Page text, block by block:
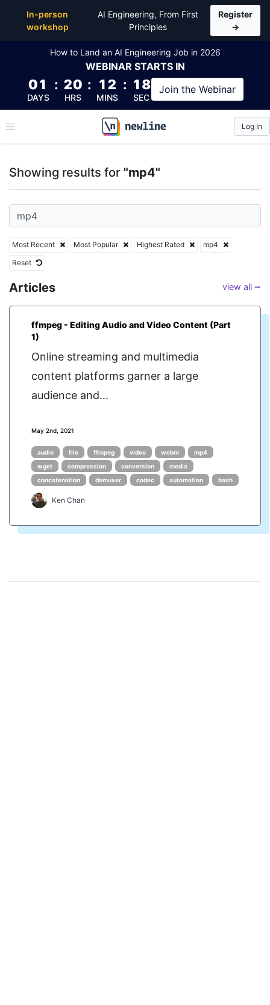
In-person
workshop
AI Engineering, From First
Principles
Register
→
How to Land an AI Engineering Job in 2026
WEBINAR STARTS IN
01
DAYS
: 20
HRS
: 12
MINS
: 18
SEC
Join the Webinar
\newline
Log In
Showing results for "mp4"
Most Recent Most Popular Highest Rated
mp4
Reset
Articles view all ⭢
ffmpeg - Editing Audio and Video Content (Part
1)
Online streaming and multimedia
content platforms garner a large
audience and...
May 2nd, 2021
audio file ffmpeg video webm
mp4
wget
compression conversion
media
concatenation
demuxer codec automation bash
Ken Chan
Top Articles, Lessons, Books and Courses for mp4